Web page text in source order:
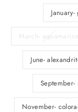
March- aquamarine
June-
November-